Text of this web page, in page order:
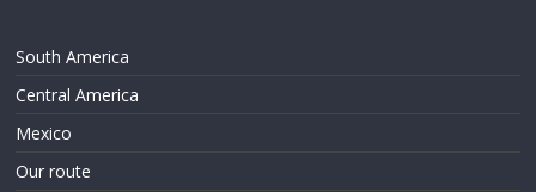
South America
Central America
Mexico
Our route